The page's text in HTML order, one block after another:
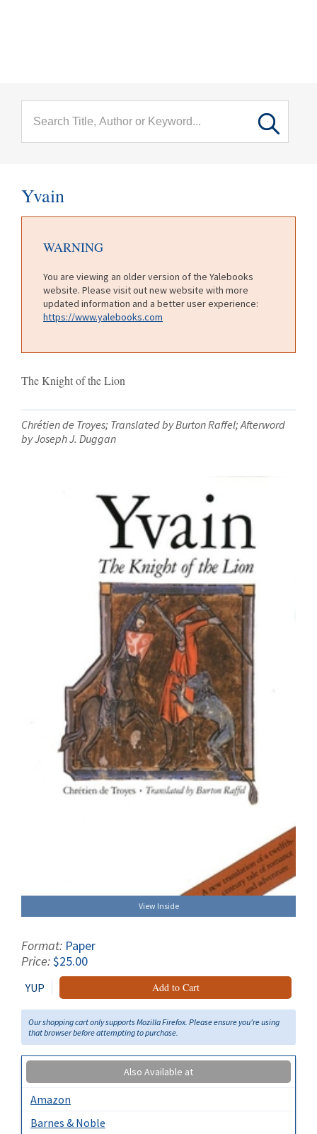
Yvain
WARNING
You are viewing an older version of the Yalebooks
website. Please visit out new website with more
updated information and a better user experience:
https://www.yalebooks.com
The Knight of the Lion
Chrétien de Troyes; Translated by Burton Raffel; Afterword
by Joseph J. Duggan
View Inside
Format: Paper
Price:$25.00
YUP Add to Cart
Our shopping cart only supports Mozilla Firefox. Please ensure you're using
that browser before attempting to purchase.
Also Available at
Amazon
Barnes & Noble